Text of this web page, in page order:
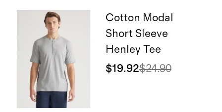
Cotton Modal
Short Sleeve
Henley Tee
$19.92$24.90